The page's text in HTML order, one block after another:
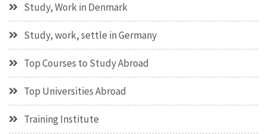
Study, Work in Denmark
Study, work, settle in Germany
Top Courses to Study Abroad
Top Universities Abroad
Training Institute